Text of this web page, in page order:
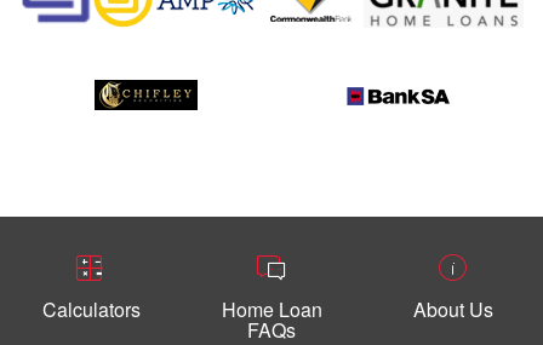
Calculators Home Loan
FAQs
About Us